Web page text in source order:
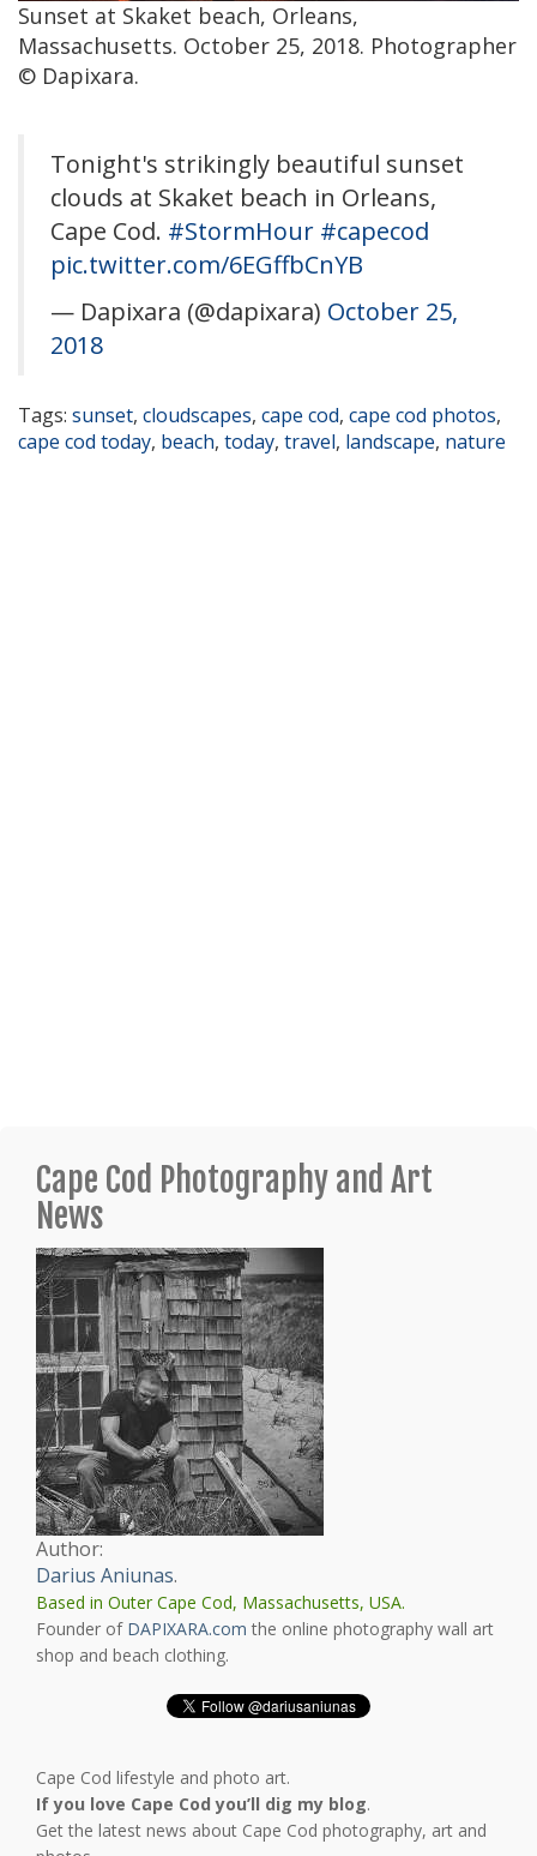
Sunset at Skaket beach, Orleans,
Massachusetts. October 25, 2018. Photographer
© Dapixara.
Tonight's strikingly beautiful sunset
clouds at Skaket beach in Orleans,
Cape Cod. #StormHour #capecod
pic.twitter.com/6EGffbCnYB
— Dapixara (@dapixara) October 25,
2018
Tags: sunset, cloudscapes, cape cod, cape cod photos,
cape cod today, beach, today, travel, landscape, nature
Cape Cod Photography and Art
News
Author:
Darius Aniunas.
Based in Outer Cape Cod, Massachusetts, USA.
Founder of DAPIXARA.com the online photography wall art
shop and beach clothing.
Cape Cod lifestyle and photo art.
If you love Cape Cod you’ll dig my blog.
Get the latest news about Cape Cod photography, art and